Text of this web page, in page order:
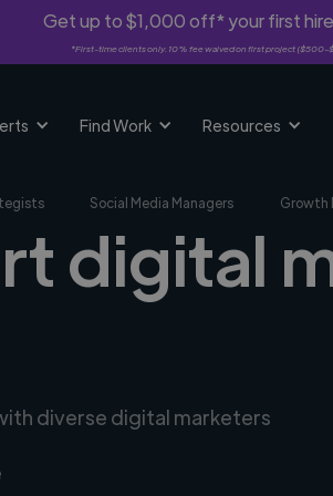
Get up to $1,000 off* your first
*First-time clients only. 10% fee waived on first project
Find Work Resources
Social Media Managers Growth
digital
diverse digital marketers